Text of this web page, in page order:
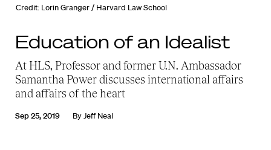
Credit: Lorin Granger / Harvard Law School
Education of an Idealist
At HLS, Professor and former U.N. Ambassador
Samantha Power discusses international affairs
and affairs of the heart
Sep 25, 2019 ByJeff Neal